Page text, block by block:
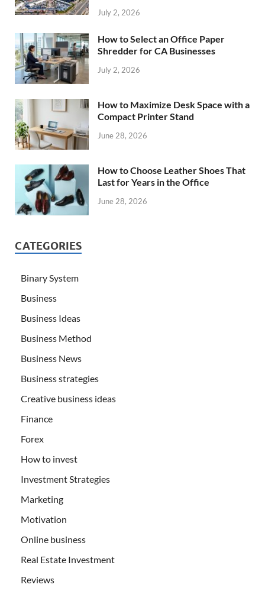
July 2, 2026
How to Select an Office Paper
Shredder for CA Businesses
July 2, 2026
How to Maximize Desk Space with a
Compact Printer Stand
June 28, 2026
How to Choose Leather Shoes That
Last for Years in the Office
June 28, 2026
CATEGORIES
Binary System
Business
Business Ideas
Business Method
Business News
Business strategies
Creative business ideas
Finance
Forex
How to invest
Investment Strategies
Marketing
Motivation
Online business
Real Estate Investment
Reviews